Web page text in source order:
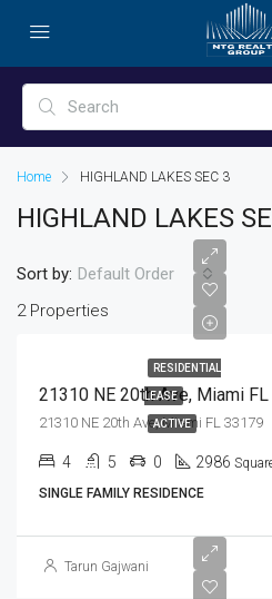
Home HIGHLAND LAKES SEC 3
HIGHLAND LAKES
2 Properties
Sort by: Default Order
RESIDENTIAL
LEASE
ACTIVE
21310 NE 20th Ave, Miami FL 33179
4 5 0 2986
SINGLE FAMILY RESIDENCE
Tarun Gajwani